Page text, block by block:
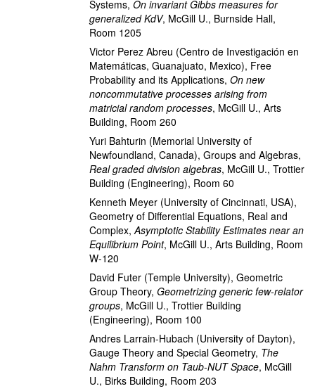
Systems, On invariant Gibbs measures for
generalized KdV, McGill U., Burnside Hall,
Room 1205
Victor Perez Abreu (Centro de Investigación en
Matemáticas, Guanajuato, Mexico), Free
Probability and its Applications, On new
noncommutative processes arising from
matricial random processes, McGill U., Arts
Building, Room 260
Yuri Bahturin (Memorial University of
Newfoundland, Canada), Groups and Algebras,
Real graded division algebras, McGill U., Trottier
Building (Engineering), Room 60
Kenneth Meyer (University of Cincinnati, USA),
Geometry of Differential Equations, Real and
Complex, Asymptotic Stability Estimates near an
Equilibrium Point, McGill U., Arts Building, Room
W-120
David Futer (Temple University), Geometric
Group Theory, Geometrizing generic few-relator
groups, McGill U., Trottier Building
(Engineering), Room 100
Andres Larrain-Hubach (University of Dayton),
Gauge Theory and Special Geometry, The
Nahm Transform on Taub-NUT Space, McGill
U., Birks Building, Room 203